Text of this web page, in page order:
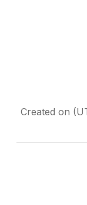
Created on